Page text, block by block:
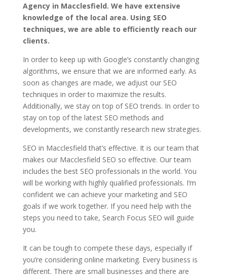
Agency in Macclesfield. We have extensive
knowledge of the local area. Using SEO
techniques, we are able to efficiently reach our
clients.
In order to keep up with Google’s constantly changing
algorithms, we ensure that we are informed early. As
soon as changes are made, we adjust our SEO
techniques in order to maximize the results.
Additionally, we stay on top of SEO trends. In order to
stay on top of the latest SEO methods and
developments, we constantly research new strategies.
SEO in Macclesfield that’s effective. It is our team that
makes our Macclesfield SEO so effective. Our team
includes the best SEO professionals in the world. You
will be working with highly qualified professionals. I’m
confident we can achieve your marketing and SEO
goals if we work together. If you need help with the
steps you need to take, Search Focus SEO will guide
you.
It can be tough to compete these days, especially if
you’re considering online marketing. Every business is
different. There are small businesses and there are